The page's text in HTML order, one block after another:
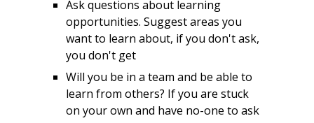
Ask questions about learning
opportunities. Suggest areas you
want to learn about, if you don't ask,
you don't get
Will you be in a team and be able to
learn from others? If you are stuck
on your own and have no-one to ask